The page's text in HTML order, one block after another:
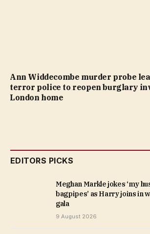
Ann Widdecombe murder probe
terror police to reopen burglary
London home
EDITORS PICKS
Meghan Markle jokes ‘my
bagpipes’ as Harry joins in
gala
9 August 2026